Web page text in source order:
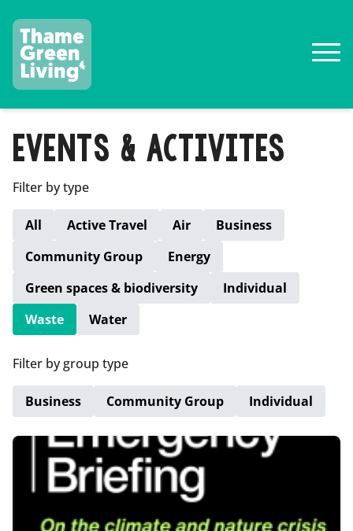
EVENTS & ACTIVITES
Filter by type
All Active Travel Air
Business
Community Group
Energy
Green spaces & biodiversity
Individual
Waste
Water
Filter by group type
Business Community Group Individual